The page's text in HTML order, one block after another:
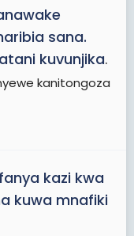
sana.
kuvunjika.
kanitongoza
kazi kwa
kuwa mnafiki